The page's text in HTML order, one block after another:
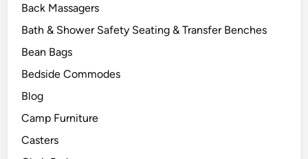
Back Massagers
Bath & Shower Safety Seating & Transfer Benches
Bean Bags
Bedside Commodes
Blog
Camp Furniture
Casters